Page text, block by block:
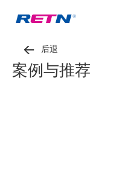
后退
案例与推荐